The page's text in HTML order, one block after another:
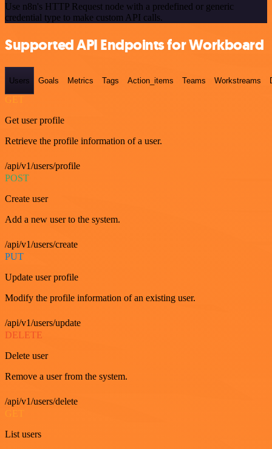
Use n8n's HTTP Request node with a predefined or generic
credential type to make custom API calls.
Supported API Endpoints for Workboard
Users Goals Metrics Tags Action_items Teams Workstreams
Get user profile
Retrieve the profile information of a user.
/api/v1/users/profile
POST
Create user
Add a new user to the system.
/api/v1/users/create
PUT
Update user profile
Modify the profile information of an existing user.
/api/v1/users/update
DELETE
Delete user
Remove a user from the system.
/api/v1/users/delete
List users